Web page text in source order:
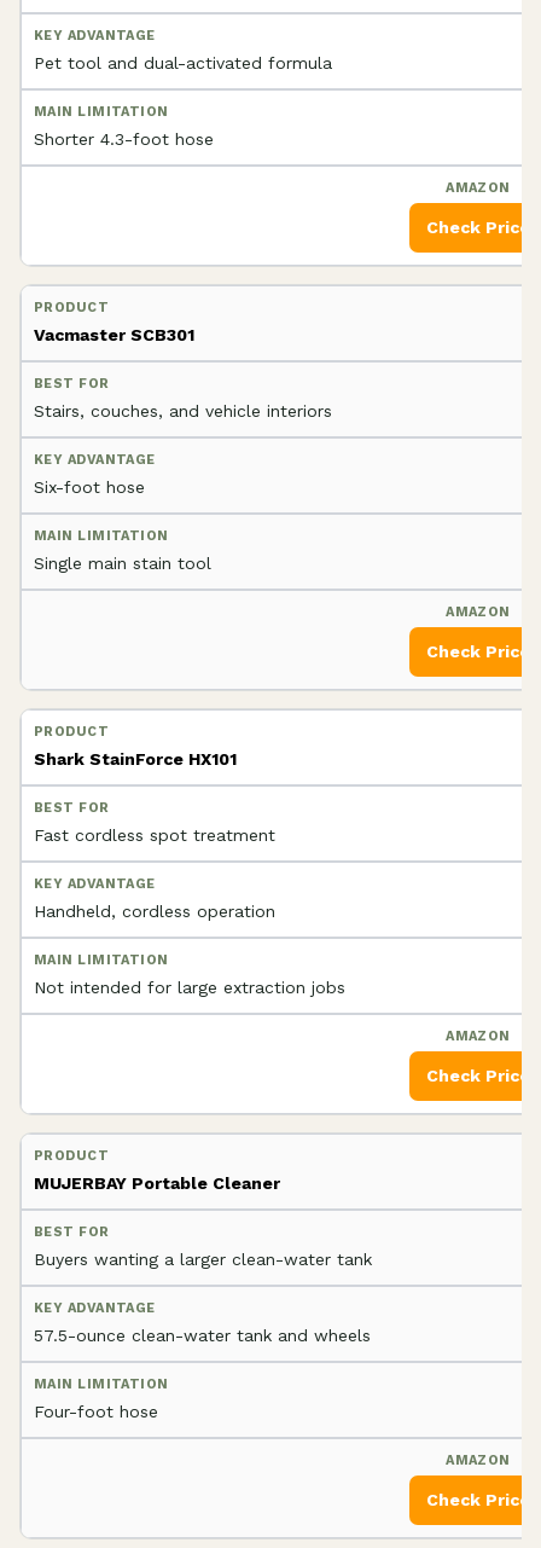
Pet tool and dual-activated formula
Shorter 4.3-foot hose
Check Price
Vacmaster SCB301
Stairs, couches, and vehicle interiors
Six-foot hose
Single main stain tool
Check Price
Shark StainForce HX101
Fast cordless spot treatment
Handheld, cordless operation
Not intended for large extraction jobs
Check Price
MUJERBAY Portable Cleaner
Buyers wanting a larger clean-water tank
57.5-ounce clean-water tank and wheels
Four-foot hose
Check Price